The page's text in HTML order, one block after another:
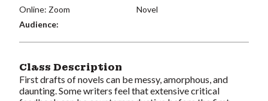
Online: Zoom
Novel
Audience:
Class Description
First drafts of novels can be messy, amorphous, and
daunting. Some writers feel that extensive critical